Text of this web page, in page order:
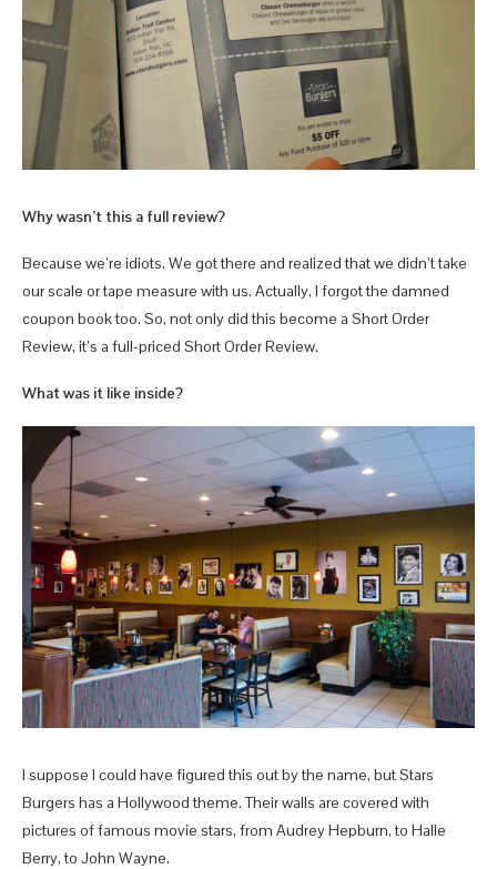
Why wasn’t this a full review?
Because we’re idiots. We got there and realized that we didn’t take
our scale or tape measure with us. Actually, I forgot the damned
coupon book too. So, not only did this become a Short Order
Review, it’s a full-priced Short Order Review.
What was it like inside?
I suppose I could have figured this out by the name, but Stars
Burgers has a Hollywood theme. Their walls are covered with
pictures of famous movie stars, from Audrey Hepburn, to Halle
Berry, to John Wayne.